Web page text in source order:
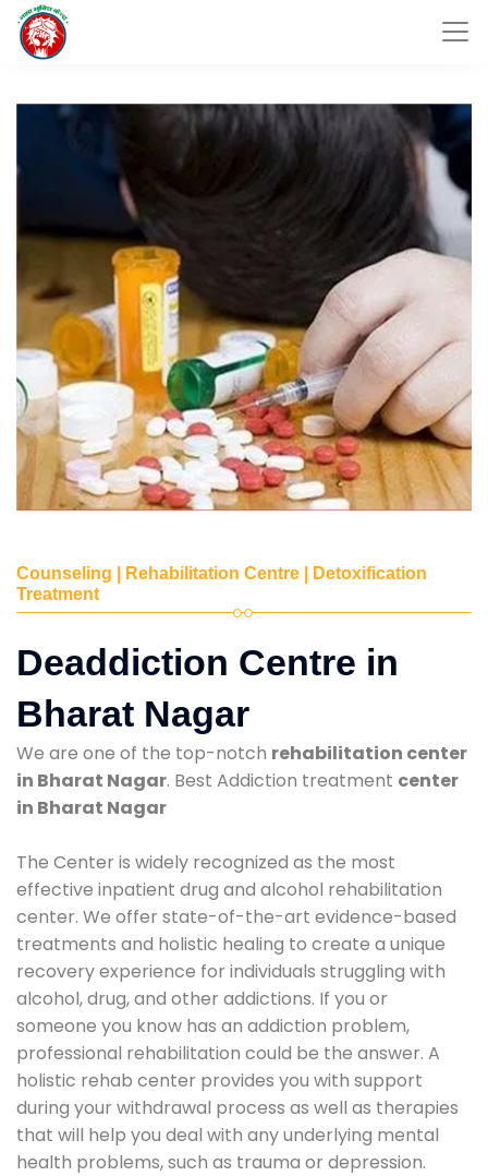
Counseling | Rehabilitation Centre | Detoxification
Treatment
Deaddiction Centre in
Bharat Nagar
We are one of the top-notch rehabilitation center
in Bharat Nagar. Best Addiction treatment center
in Bharat Nagar
The Center is widely recognized as the most
effective inpatient drug and alcohol rehabilitation
center. We offer state-of-the-art evidence-based
treatments and holistic healing to create a unique
recovery experience for individuals struggling with
alcohol, drug, and other addictions. If you or
someone you know has an addiction problem,
professional rehabilitation could be the answer. A
holistic rehab center provides you with support
during your withdrawal process as well as therapies
that will help you deal with any underlying mental
health problems, such as trauma or depression.